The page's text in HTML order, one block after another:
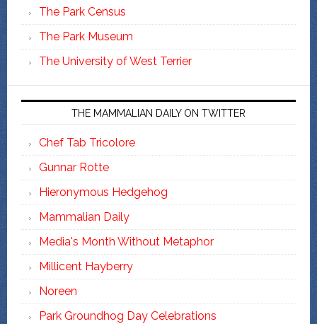
The Park Census
The Park Museum
The University of West Terrier
THE MAMMALIAN DAILY ON TWITTER
Chef Tab Tricolore
Gunnar Rotte
Hieronymous Hedgehog
Mammalian Daily
Media's Month Without Metaphor
Millicent Hayberry
Noreen
Park Groundhog Day Celebrations